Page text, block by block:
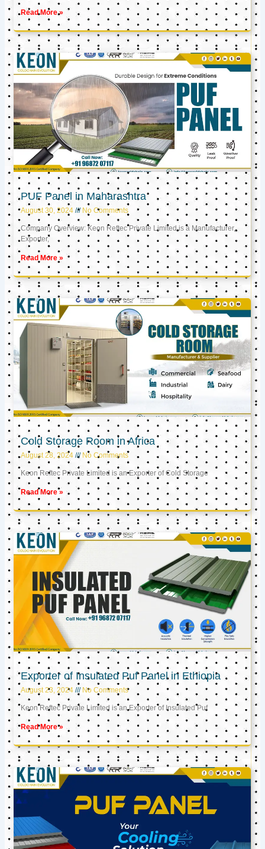
Read More »
PUF Panel in Maharashtra
August 30, 2024 No Comments
Company Overview: Keon Reftec Private Limited is a Manufacturer,
Exporter,
Read More »
Cold Storage Room in Africa
August 28, 2024 No Comments
Keon Reftec Private Limited is an Exporter of Cold Storage
Read More »
Exporter of Insulated Puf Panel in Ethiopia
August 23, 2024 No Comments
Keon Reftec Private Limited is an Exporter of Insulated Puf
Read More »